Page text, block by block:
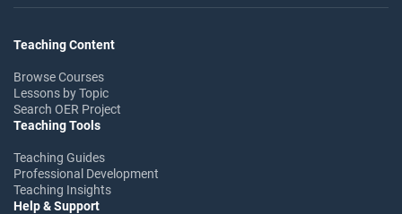
Teaching Content
Browse Courses
Lessons by Topic
Search OER Project
Teaching Tools
Teaching Guides
Professional Development
Teaching Insights
Help & Support